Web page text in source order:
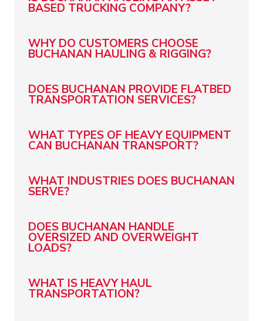
BASED TRUCKING COMPANY?
WHY DO CUSTOMERS CHOOSE
BUCHANAN HAULING & RIGGING?
DOES BUCHANAN PROVIDE FLATBED
TRANSPORTATION SERVICES?
WHAT TYPES OF HEAVY EQUIPMENT
CAN BUCHANAN TRANSPORT?
WHAT INDUSTRIES DOES BUCHANAN
SERVE?
DOES BUCHANAN HANDLE
OVERSIZED AND OVERWEIGHT
LOADS?
WHAT IS HEAVY HAUL
TRANSPORTATION?